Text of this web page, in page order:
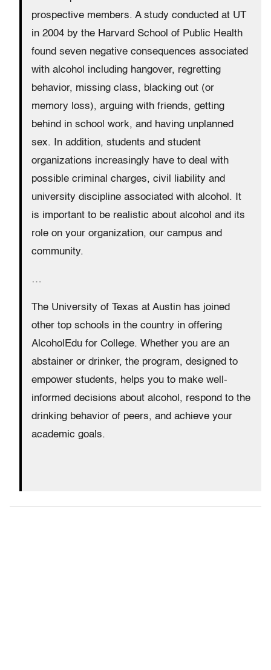
prospective members. A study conducted at UT
in 2004 by the Harvard School of Public Health
found seven negative consequences associated
with alcohol including hangover, regretting
behavior, missing class, blacking out (or
memory loss), arguing with friends, getting
behind in school work, and having unplanned
sex. In addition, students and student
organizations increasingly have to deal with
possible criminal charges, civil liability and
university discipline associated with alcohol. It
is important to be realistic about alcohol and its
role on your organization, our campus and
community.
…
The University of Texas at Austin has joined
other top schools in the country in offering
AlcoholEdu for College. Whether you are an
abstainer or drinker, the program, designed to
empower students, helps you to make well-
informed decisions about alcohol, respond to the
drinking behavior of peers, and achieve your
academic goals.